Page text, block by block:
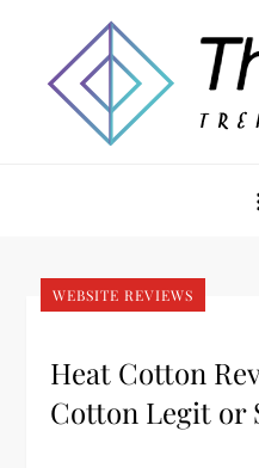
content
WEBSITE REVIEWS
Heat Cotton
Cotton Legit or